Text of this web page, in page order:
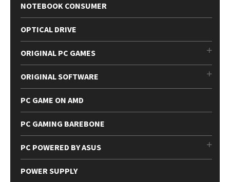
NOTEBOOK CONSUMER
OPTICAL DRIVE
ORIGINAL PC GAMES
ORIGINAL SOFTWARE
PC GAME ON AMD
PC GAMING BAREBONE
PC POWERED BY ASUS
POWER SUPPLY